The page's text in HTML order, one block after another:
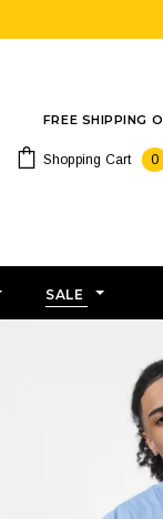
FREE SHIPPING
Shopping Cart 0
SALE